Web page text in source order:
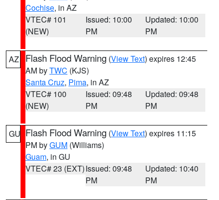
Cochise, in AZ
VTEC# 101
(NEW)
Issued: 10:00
PM
Updated: 10:00
PM
AZ Flash Flood Warning (View Text) expires 12:45
AM byTWC (KJS)
Santa Cruz, Pima, in AZ
VTEC# 100
(NEW)
Issued: 09:48
PM
Updated: 09:48
PM
GU Flash Flood Warning (View Text) expires 11:15
PM byGUM (Williams)
Guam, in GU
VTEC# 23 (EXT)Issued: 09:48
PM
Updated: 10:40
PM